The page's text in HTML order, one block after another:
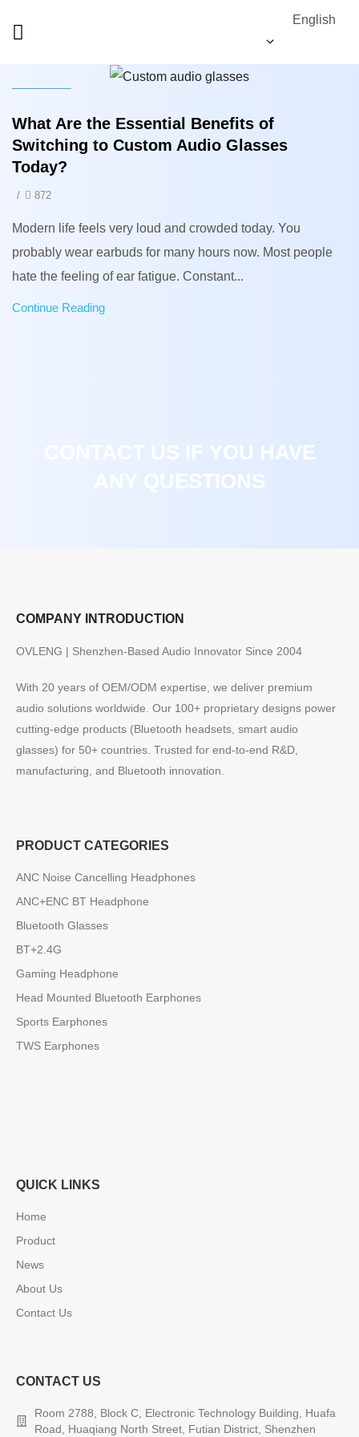
English
What Are the Essential Benefits of
Switching to Custom Audio Glasses
Today?
/ 872
Modern life feels very loud and crowded today. You
probably wear earbuds for many hours now. Most people
hate the feeling of ear fatigue. Constant...
Continue Reading
CONTACT US IF YOU HAVE
ANY QUESTIONS
COMPANY INTRODUCTION
OVLENG | Shenzhen-Based Audio Innovator Since 2004
With 20 years of OEM/ODM expertise, we deliver premium
audio solutions worldwide. Our 100+ proprietary designs power
cutting-edge products (Bluetooth headsets, smart audio
glasses) for 50+ countries. Trusted for end-to-end R&D,
manufacturing, and Bluetooth innovation.
PRODUCT CATEGORIES
ANC Noise Cancelling Headphones
ANC+ENC BT Headphone
Bluetooth Glasses
BT+2.4G
Gaming Headphone
Head Mounted Bluetooth Earphones
Sports Earphones
TWS Earphones
QUICK LINKS
Home
Product
News
About Us
Contact Us
CONTACT US
Room 2788, Block C, Electronic Technology Building, Huafa
Road, Huaqiang North Street, Futian District, Shenzhen